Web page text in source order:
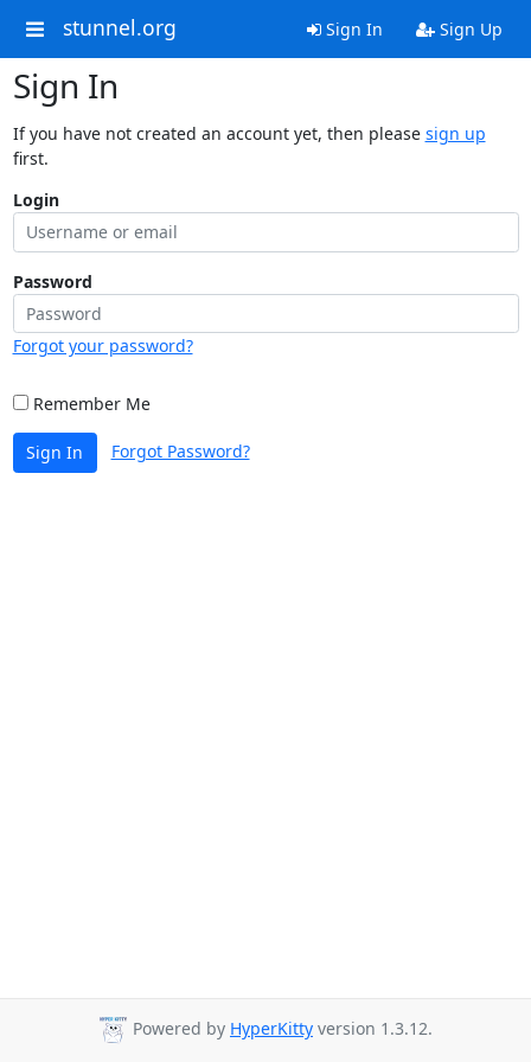
stunnel.org Sign In Sign Up
Sign In
If you have not created an account yet, then please sign up
first.
Login
Password
Forgot your password?
Remember Me
Sign In Forgot Password?
Powered by HyperKitty version 1.3.12.